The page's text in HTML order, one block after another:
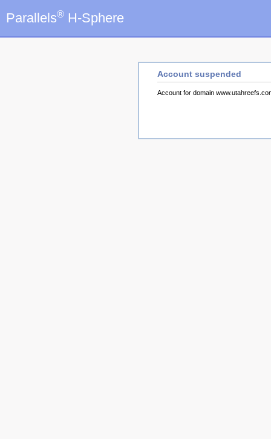
Parallels® H-Sphere
Account suspended
Account for domain